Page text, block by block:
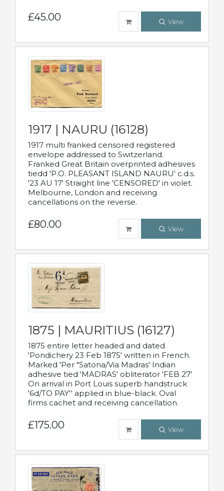
£45.00 View
1917 | NAURU (16128)
1917 multi franked censored registered
envelope addressed to Switzerland.
Franked Great Britain overprinted adhesives
tiedd 'P.O. PLEASANT ISLAND NAURU' c.d.s.
'23 AU 17' Straight line 'CENSORED' in violet.
Melbourne, London and receiving
cancellations on the reverse.
£80.00 View
1875 | MAURITIUS (16127)
1875 entire letter headed and dated
'Pondichery 23 Feb 1875' written in French.
Marked 'Per "Satona/Via Madras' Indian
adhesive tied 'MADRAS' obliterator 'FEB 27'
On arrival in Port Louis superb handstruck
'6d/TO PAY'' applied in blue-black. Oval
firms cachet and receiving cancellation.
£175.00 View